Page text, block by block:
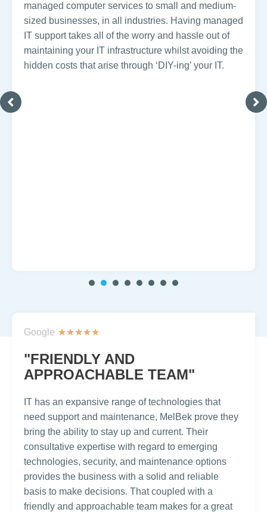
managed computer services to small and medium-
sized businesses, in all industries. Having managed
IT support takes all of the worry and hassle out of
maintaining your IT infrastructure whilst avoiding the
hidden costs that arise through ‘DIY-ing’ your IT.
Google ★★★★★
"FRIENDLY AND
APPROACHABLE TEAM"
IT has an expansive range of technologies that
need support and maintenance, MelBek prove they
bring the ability to stay up and current. Their
consultative expertise with regard to emerging
technologies, security, and maintenance options
provides the business with a solid and reliable
basis to make decisions. That coupled with a
friendly and approachable team makes for a great